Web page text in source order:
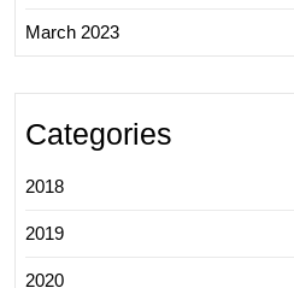
March 2023
Categories
2018
2019
2020